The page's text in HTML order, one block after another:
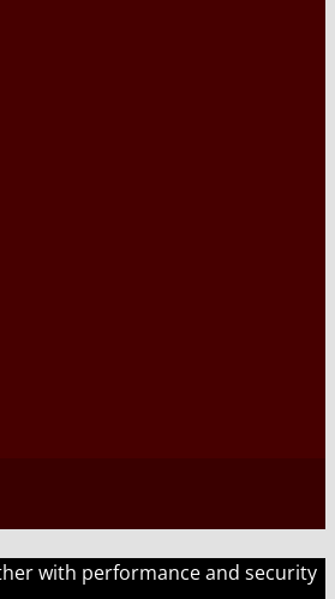
with performance and security